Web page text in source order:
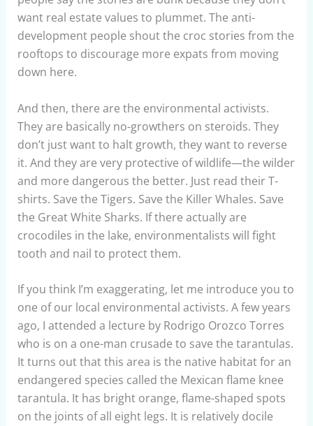
want real estate values to plummet. The anti-
development people shout the croc stories from the
rooftops to discourage more expats from moving
down here.
And then, there are the environmental activists.
They are basically no-growthers on steroids. They
don’t just want to halt growth, they want to reverse
it. And they are very protective of wildlife—the wilder
and more dangerous the better. Just read their T-
shirts. Save the Tigers. Save the Killer Whales. Save
the Great White Sharks. If there actually are
crocodiles in the lake, environmentalists will fight
tooth and nail to protect them.
If you think I’m exaggerating, let me introduce you to
one of our local environmental activists. A few years
ago, I attended a lecture by Rodrigo Orozco Torres
who is on a one-man crusade to save the tarantulas.
It turns out that this area is the native habitat for an
endangered species called the Mexican flame knee
tarantula. It has bright orange, flame-shaped spots
on the joints of all eight legs. It is relatively docile